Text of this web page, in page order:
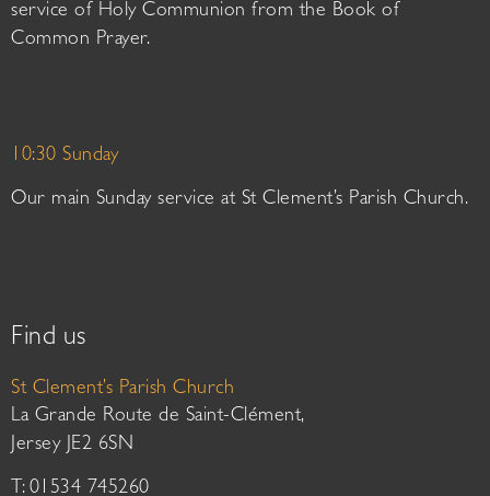
service of Holy Communion from the Book of
Common Prayer.
10:30 Sunday
Our main Sunday service at St Clement’s Parish Church.
Find us
St Clement’s Parish Church
La Grande Route de Saint-Clément,
Jersey JE2 6SN
T: 01534 745260